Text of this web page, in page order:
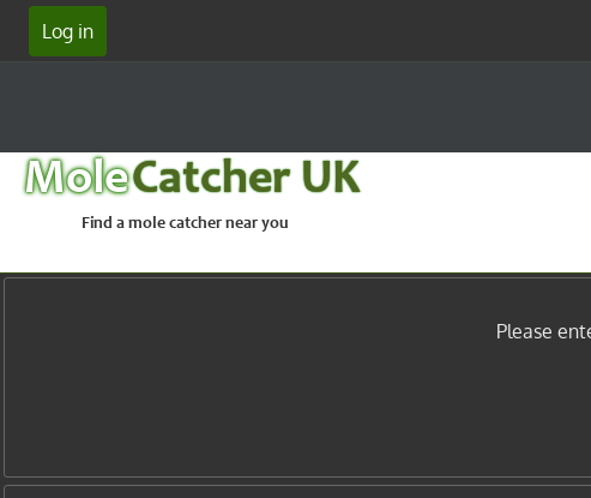
Log in
MoleCatcher UK
Find a mole catcher near you
Please